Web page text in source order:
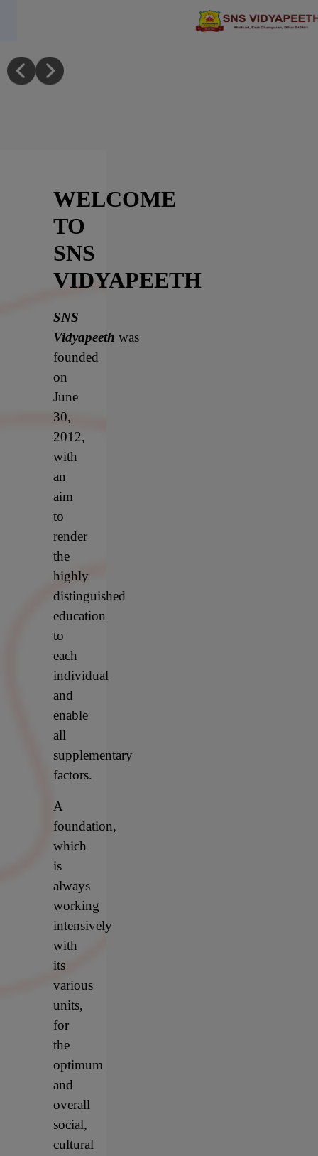
VIDYAPEETH
Welcome
WELCOME
TO
SNS
VIDYAPEETH
SNS
Vidyapeeth was
founded
on
June
30,
2012,
with
an
aim
to
render
the
highly
distinguished
education
to
each
individual
and
enable
all
supplementary
factors.
A
foundation,
which
is
always
working
intensively
with
its
various
units,
for
the
optimum
and
overall
social,
cultural